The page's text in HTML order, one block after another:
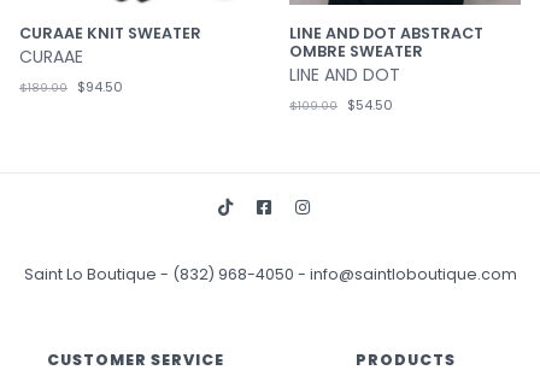
CURAAE KNIT SWEATER
CURAAE
$189.00 $94.50
LINE AND DOT ABSTRACT
OMBRE SWEATER
LINE AND DOT
$109.00 $54.50
Saint Lo Boutique - (832) 968-4050 - info@saintloboutique.com
CUSTOMER SERVICE PRODUCTS